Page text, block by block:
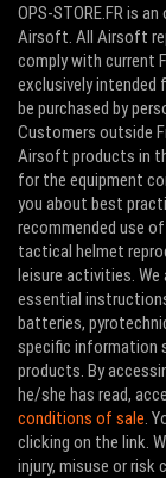
OPS-STORE.FR is
Airsoft. All Airsoft
comply with current
exclusively intended
be purchased by
Customers outside
Airsoft products in
for the equipment
you about best
recommended use
tactical helmet
leisure activities.
essential
batteries,
specific information
products. By
he/she has read,
conditions of sale .
clicking on the link.
injury, misuse or risk